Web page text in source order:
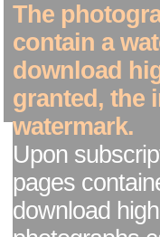
The
contain a
download
granted, the
watermark.
Upon
pages
download